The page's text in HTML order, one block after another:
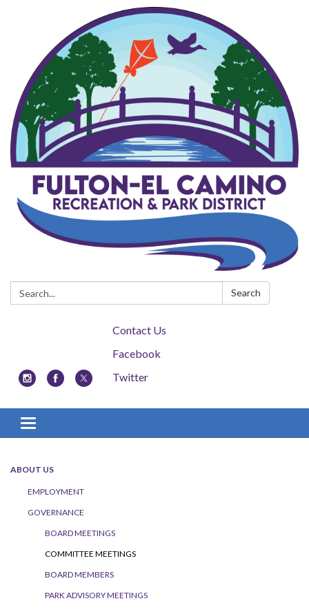
Search: Search
Contact Us
Facebook
Twitter
Toggle navigation
ABOUT US
EMPLOYMENT
GOVERNANCE
BOARD MEETINGS
COMMITTEE MEETINGS
BOARD MEMBERS
PARK ADVISORY MEETINGS